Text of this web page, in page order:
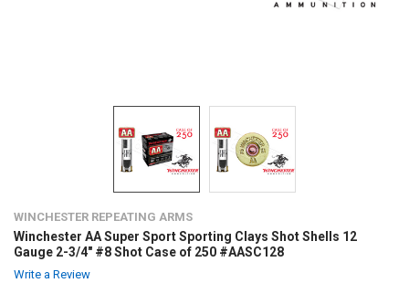
WINCHESTER REPEATING ARMS
Winchester AA Super Sport Sporting Clays Shot Shells 12
Gauge 2-3/4" #8 Shot Case of 250 #AASC128
Write a Review